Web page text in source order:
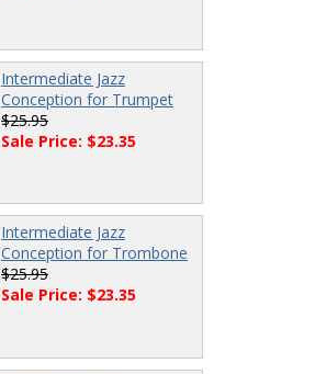
Intermediate Jazz
Conception for Trumpet
$25.95
Sale Price: $23.35
Intermediate Jazz
Conception for Trombone
$25.95
Sale Price: $23.35